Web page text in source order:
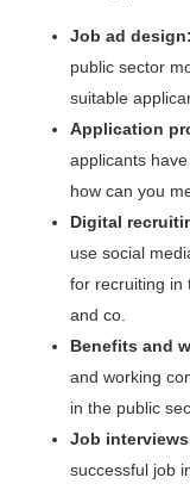
Job ad design:
public sector
suitable
Application
applicants
how can you
Digital
use social
for recruiting in
and co.
Benefits and
and working
in the public
Job
successful job